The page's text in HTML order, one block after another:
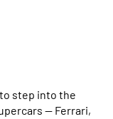
step into the
— Ferrari,